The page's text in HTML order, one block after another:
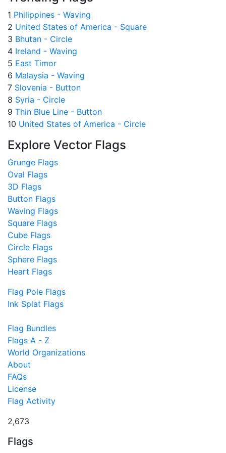
1 Philippines - Waving
2 United States of America - Square
3 Bhutan - Circle
4 Ireland - Waving
5 East Timor
6 Malaysia - Waving
7 Slovenia - Button
8 Syria - Circle
9 Thin Blue Line - Button
10 United States of America - Circle
Explore Vector Flags
Grunge Flags
Oval Flags
3D Flags
Button Flags
Waving Flags
Square Flags
Cube Flags
Circle Flags
Sphere Flags
Heart Flags
Flag Pole Flags
Ink Splat Flags
Flag Bundles
Flags A - Z
World Organizations
About
FAQs
License
Flag Activity
2,673
Flags